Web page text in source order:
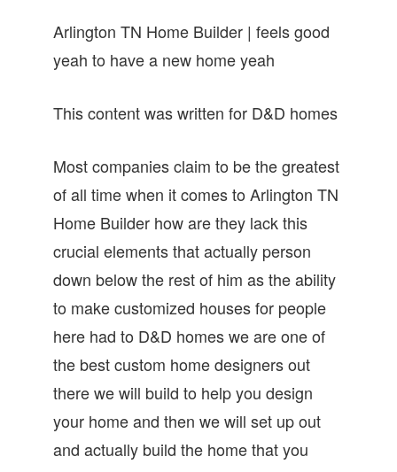
Arlington TN Home Builder | feels good
yeah to have a new home yeah
This content was written for D&D homes
Most companies claim to be the greatest
of all time when it comes to Arlington TN
Home Builder how are they lack this
crucial elements that actually person
down below the rest of him as the ability
to make customized houses for people
here had to D&D homes we are one of
the best custom home designers out
there we will build to help you design
your home and then we will set up out
and actually build the home that you